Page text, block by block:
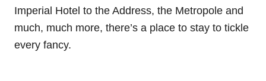
Imperial Hotel to the Address, the Metropole and
much, much more, there’s a place to stay to tickle
every fancy.